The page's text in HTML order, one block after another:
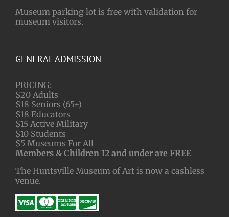
Museum parking lot is free with validation for
museum visitors.
GENERAL ADMISSION
PRICING:
$20 Adults
$18 Seniors (65+)
$18 Educators
$15 Active Military
$10 Students
$5 Museums For All
Members & Children 12 and under are FREE
The Huntsville Museum of Art is now a cashless
venue.